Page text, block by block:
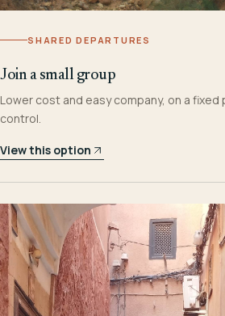
SHARED DEPARTURES
Join a small group
Lower cost and easy company, on a
control.
View this option